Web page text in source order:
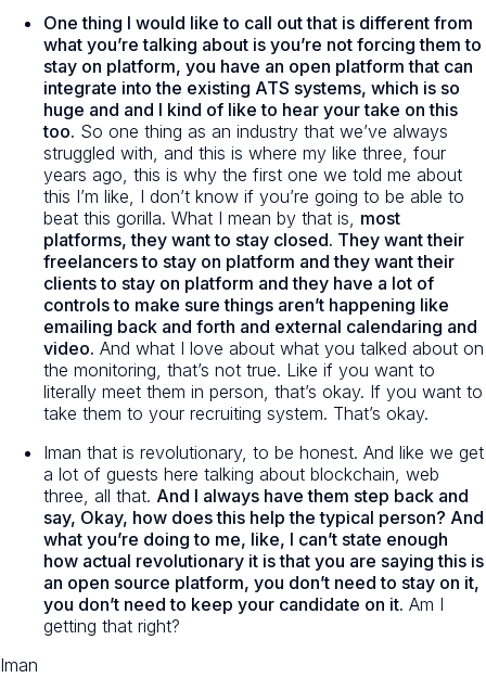
One thing I would like to call out that is different from
what you’re talking about is you’re not forcing them to
stay on platform, you have an open platform that can
integrate into the existing ATS systems, which is so
huge and and I kind of like to hear your take on this
too. So one thing as an industry that we’ve always
struggled with, and this is where my like three, four
years ago, this is why the first one we told me about
this I’m like, I don’t know if you’re going to be able to
beat this gorilla. What I mean by that is, most
platforms, they want to stay closed. They want their
freelancers to stay on platform and they want their
clients to stay on platform and they have a lot of
controls to make sure things aren’t happening like
emailing back and forth and external calendaring and
video. And what I love about what you talked about on
the monitoring, that’s not true. Like if you want to
literally meet them in person, that’s okay. If you want to
take them to your recruiting system. That’s okay.
Iman that is revolutionary, to be honest. And like we get
a lot of guests here talking about blockchain, web
three, all that. And I always have them step back and
say, Okay, how does this help the typical person? And
what you’re doing to me, like, I can’t state enough
how actual revolutionary it is that you are saying this is
an open source platform, you don’t need to stay on it,
you don’t need to keep your candidate on it. Am I
getting that right?
Iman